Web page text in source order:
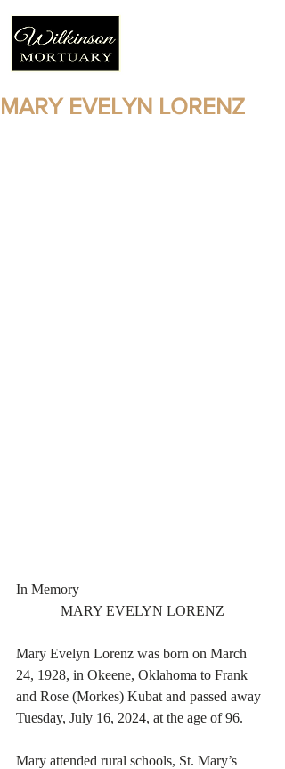
MARY EVELYN LORENZ
In Memory
MARY EVELYN LORENZ
Mary Evelyn Lorenz was born on March
24, 1928, in Okeene, Oklahoma to Frank
and Rose (Morkes) Kubat and passed away
Tuesday, July 16, 2024, at the age of 96.
Mary attended rural schools, St. Mary’s